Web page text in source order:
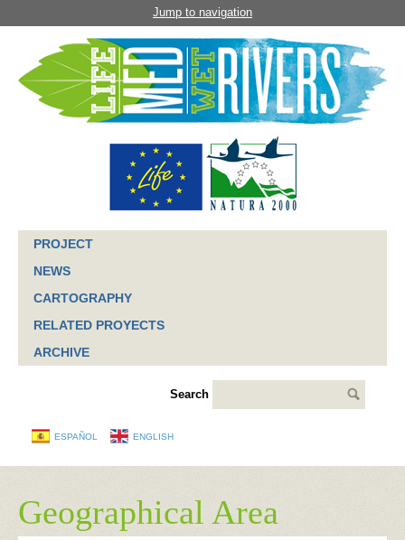
Jump to navigation
PROJECT
NEWS
CARTOGRAPHY
RELATED PROYECTS
ARCHIVE
Search
ESPAÑOL ENGLISH
Geographical Area